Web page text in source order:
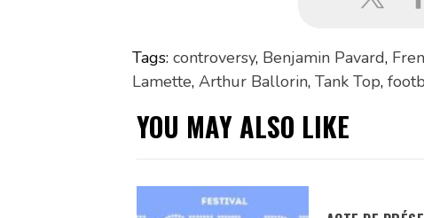
Tags: controversy, Benjamin Pavard,
Lamette, Arthur Ballorin, Tank Top,
YOU MAY ALSO LIKE